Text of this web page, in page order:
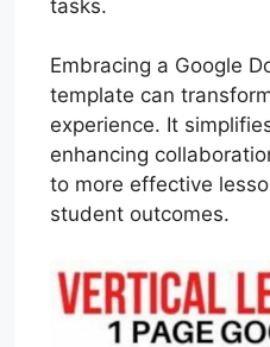
tasks.
Embracing a Google
template can
experience. It
enhancing
to more effective
student outcomes.